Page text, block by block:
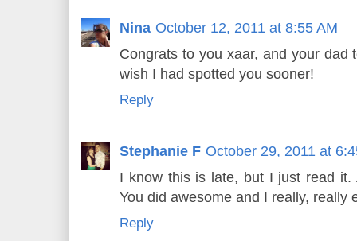
Nina October 12, 2011 at 8:55 AM
Congrats to you xaar, and your dad
wish I had spotted you sooner!
Reply
Stephanie F October 29, 2011 at
I know this is late, but I just read it.
You did awesome and I really, really
Reply